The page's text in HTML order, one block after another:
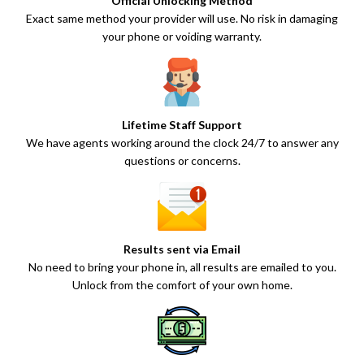
Exact same method your provider will use. No risk in damaging
your phone or voiding warranty.
Lifetime Staff Support
We have agents working around the clock 24/7 to answer any
questions or concerns.
Results sent via Email
No need to bring your phone in, all results are emailed to you.
Unlock from the comfort of your own home.